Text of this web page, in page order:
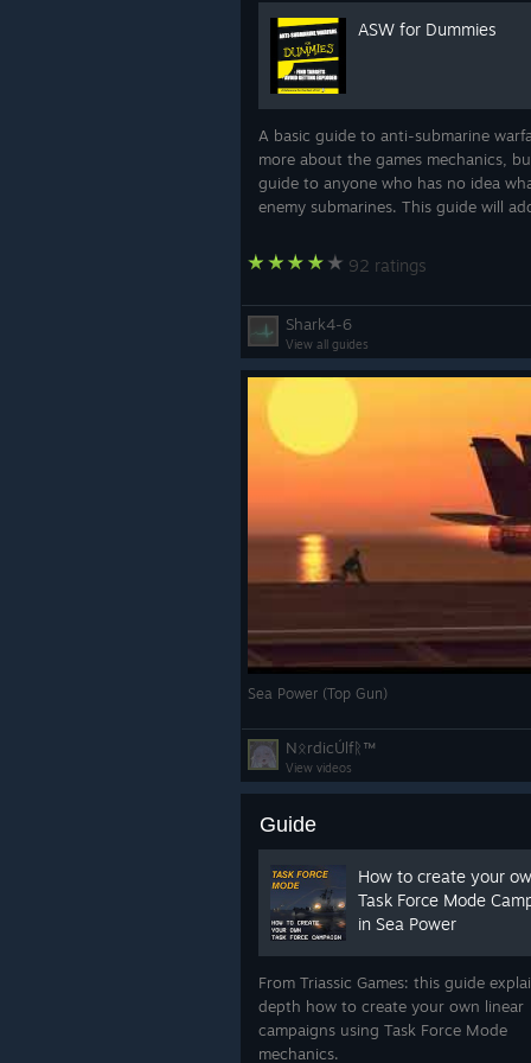
Ship Alignment Updates
train-limited missile launchers or
added an "alignment" toggle in
behavior of units as you prefer:
Aerial Refueling
We are continuing to work on
Refueling is now supported for
clicking on a compatible tanker.
How it works:
ASW for Dummies
A basic guide to anti-submarine
more about the games mechanics,
guide to anyone who has no idea
enemy submarines. This guide will
92 ratings
Shark4-6
View all guides
Sea Power (Top Gun)
NᛟrdicÚlfᚱ™
View videos
Guide
How to create your
Task Force Mode
in Sea Power
From Triassic Games: this guide
depth how to create your own linear
campaigns using Task Force Mode
mechanics.